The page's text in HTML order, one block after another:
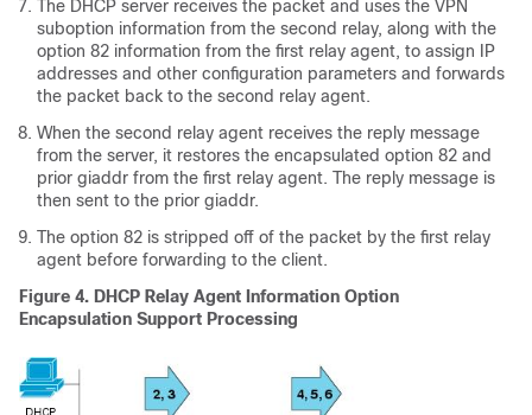
The DHCP server receives the packet and uses the VPN
suboption information from the second relay, along with the
option 82 information from the first relay agent, to assign IP
addresses and other configuration parameters and forwards
the packet back to the second relay agent.
When the second relay agent receives the reply message
from the server, it restores the encapsulated option 82 and
prior giaddr from the first relay agent. The reply message is
then sent to the prior giaddr.
The option 82 is stripped off of the packet by the first relay
agent before forwarding to the client.
Figure 4. DHCP Relay Agent Information Option
Encapsulation Support Processing